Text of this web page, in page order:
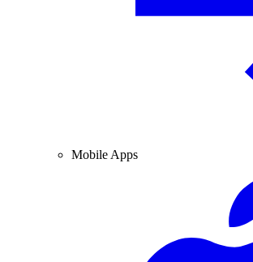
Mobile Apps